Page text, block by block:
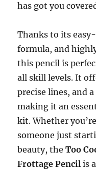
has got you
Thanks to its
formula, and
this pencil is
all skill levels. It
precise lines, and
making it an
kit. Whether
someone just
beauty, theToo
Frottage Pencil is